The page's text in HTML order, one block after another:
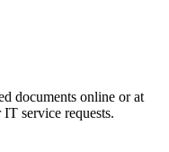
documents online or at
service requests.